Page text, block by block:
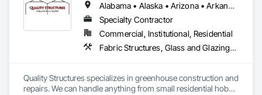
Alabama • Alaska • Arizona • Arkansas • California • Colorado • Florida • Georgia • Hawaii • Idaho • Illinois • Indiana • Iowa • Kansas • Kentucky • Louisiana • Massachusetts • Michigan • Minnesota • Mississippi • Missouri • Montana • Nebraska • Nevada • New Mexico • New York • North Carolina • North Dakota • Ohio • Oklahoma • Oregon • Pennsylvania • South Carolina • South Dakota • Tennessee • Texas • Utah • Virginia • Washington • West Virginia • Wisconsin • Wyoming
Specialty Contractor
Commercial, Institutional, Residential
Fabric Structures, Glass and Glazing, Sloped Glazing Assemblies, Special Facility Components, Special Function Glazing, Special Structures, Structural Steel Framing Erection, Translucent Wall and Roof Assemblies
Quality Structures specializes in greenhouse construction and
repairs. We can handle anything from small residential hobby